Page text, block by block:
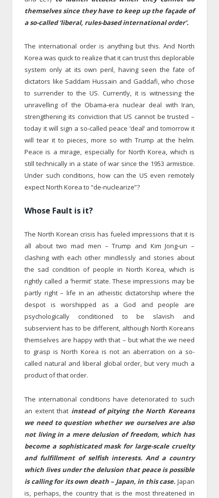
themselves since they have to keep up the façade of
a so-called ‘liberal, rules-based international order’.
The international order is anything but this. And North
Korea was quick to realize that it can trust this deplorable
system only at its own peril, having seen the fate of
dictators like Saddam Hussain and Gaddafi, who chose
to surrender to the US. Currently, it is witnessing the
unravelling of the Obama-era nuclear deal with Iran,
strengthening its conviction that US cannot be trusted –
today it will sign a so-called peace ‘deal’ and tomorrow it
will tear it to pieces, more so with Trump at the helm.
Peace is a mirage, especially for North Korea, which is
still technically in a state of war since the 1953 armistice.
Under such conditions, how can the US even remotely
expect North Korea to “de-nuclearize”?
Whose Fault is it?
The North Korean crisis has fueled impressions that it is
all about two mad men – Trump and Kim Jong-un –
clashing with each other mindlessly and stories about
the sad condition of people in North Korea, which is
rightly called a ‘hermit’ state. These impressions may be
partly right – life in an atheistic dictatorship where the
despot is worshipped as a God and people are
psychologically conditioned to be slavish and
subservient has to be different, although North Koreans
themselves are happy with that – but what the we need
to grasp is North Korea is not an aberration on a so-
called natural and liberal global order, but very much a
product of that order.
The international conditions have deteriorated to such
an extent that instead of pitying the North Koreans
we need to question whether we ourselves are also
not living in a mere delusion of freedom, which has
become a sophisticated mask for large-scale cruelty
and fulfillment of selfish interests. And a country
which lives under the delusion that peace is possible
is calling for its own death – Japan, in this case. Japan
is, perhaps, the country that is the most threatened in